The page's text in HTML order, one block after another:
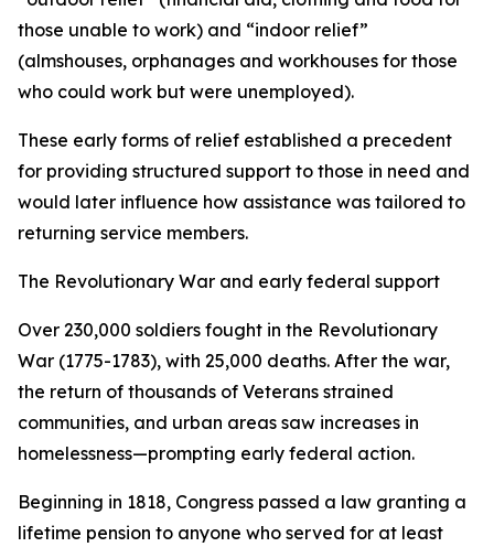
those unable to work) and “indoor relief”
(almshouses, orphanages and workhouses for those
who could work but were unemployed).
These early forms of relief established a precedent
for providing structured support to those in need and
would later influence how assistance was tailored to
returning service members.
The Revolutionary War and early federal support
Over 230,000 soldiers fought in the Revolutionary
War (1775-1783), with 25,000 deaths. After the war,
the return of thousands of Veterans strained
communities, and urban areas saw increases in
homelessness—prompting early federal action.
Beginning in 1818, Congress passed a law granting a
lifetime pension to anyone who served for at least